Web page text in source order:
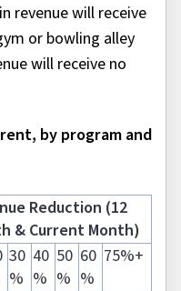
revenue will receive
or bowling alley
will receive no
by program and
Reduction (12
& Current Month)
30
%
40
%
50
%
60
%
75%+